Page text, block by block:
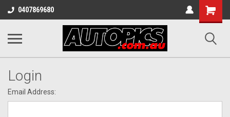
0407869680
Shopping
Cart
Login
Email Address: